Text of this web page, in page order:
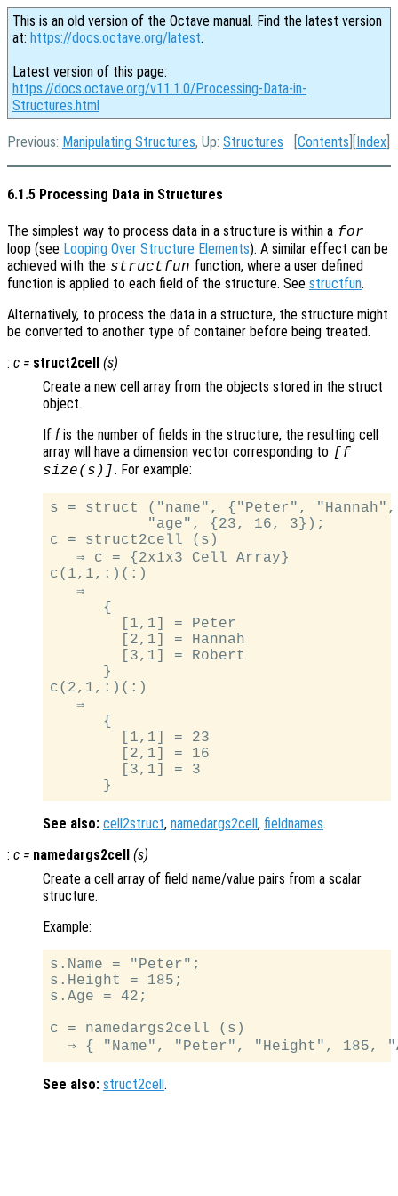
This is an old version of the Octave manual. Find the latest version
at: https://docs.octave.org/latest.
Latest version of this page:
https://docs.octave.org/v11.1.0/Processing-Data-in-
Structures.html
Previous: Manipulating Structures, Up: Structures [Contents ][Index
6.1.5 Processing Data in Structures
The simplest way to process data in a structure is within a for
loop (see Looping Over Structure Elements). A similar effect can be
achieved with the structfun function, where a user defined
function is applied to each field of the structure. See structfun.
Alternatively, to process the data in a structure, the structure might
be converted to another type of container before being treated.
: c = struct2cell (s)
Create a new cell array from the objects stored in the struct
object.
If fis the number of fields in the structure, the resulting cell
array will have a dimension vector corresponding to [f
size(s )] . For example:
s = struct ("name", {"Peter",
           "age", {23, 16, 3});
c = struct2cell (s)
   ⇒ c = {2x1x3 Cell Array}
c(1,1,:)(:)
   ⇒
      {
        [1,1] = Peter
        [2,1] = Hannah
        [3,1] = Robert
      }
c(2,1,:)(:)
   ⇒
      {
        [1,1] = 23
        [2,1] = 16
        [3,1] = 3
See also: cell2struct, namedargs2cell, fieldnames.
: c = namedargs2cell (s)
Create a cell array of field name/value pairs from a scalar
structure.
Example:
s.Name = "Peter";
s.Height = 185;
s.Age = 42;
c = namedargs2cell (s)
See also: struct2cell.